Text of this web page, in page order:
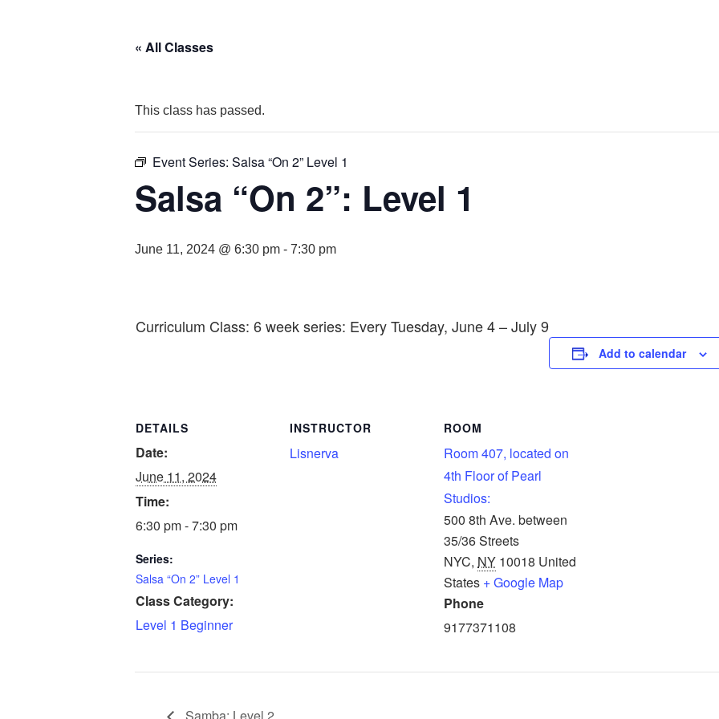
« All Classes
This class has passed.
Event Series: Salsa “On 2” Level 1
Salsa “On 2”: Level 1
June 11, 2024 @ 6:30 pm - 7:30 pm
Curriculum Class: 6 week series: Every Tuesday, June 4 – July 9
Add to calendar
DETAILS
Date:
June 11, 2024
Time:
6:30 pm - 7:30 pm
Series:
Salsa “On 2” Level 1
Class Category:
Level 1 Beginner
INSTRUCTOR
Lisnerva
ROOM
Room 407, located on
4th Floor of Pearl
Studios:
500 8th Ave. between
35/36 Streets
NYC, NY 10018 United
States + Google Map
Phone
9177371108
Samba: Level 2